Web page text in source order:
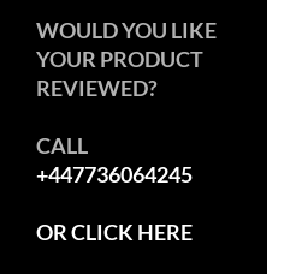
WOULD YOU LIKE
YOUR PRODUCT
REVIEWED?
CALL
+447736064245
OR CLICK HERE